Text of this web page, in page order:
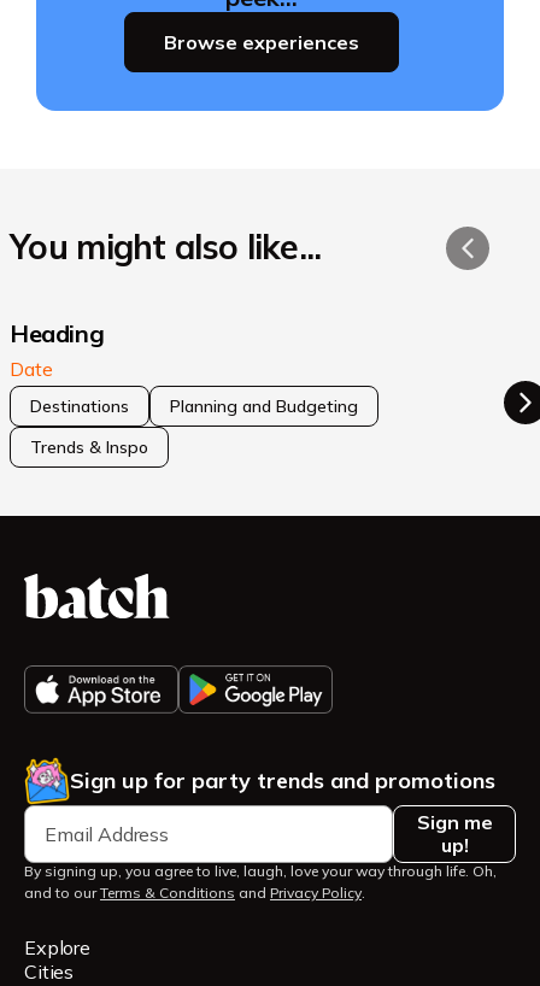
Browse experiences
You might also like...
Heading
Date
Destinations
Planning and Budgeting
Trends & Inspo
Sign up for party trends and promotions
Sign me
up!
By signing up, you agree to live, laugh, love your way through life. Oh,
and to ourTerms & Conditions and Privacy Policy.
Explore
Cities